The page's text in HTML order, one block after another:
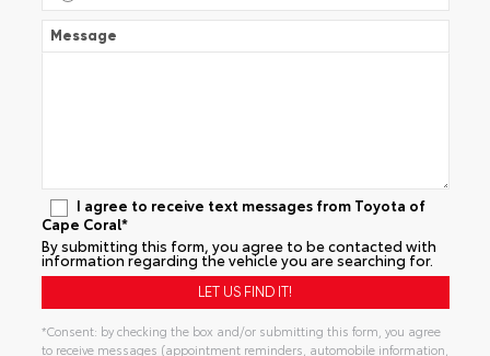
Message
I agree to receive text messages from Toyota of
Cape Coral*
By submitting this form, you agree to be contacted with
information regarding the vehicle you are searching for.
*Consent: by checking the box and/or submitting this form, you agree
to receive messages (appointment reminders, automobile information,